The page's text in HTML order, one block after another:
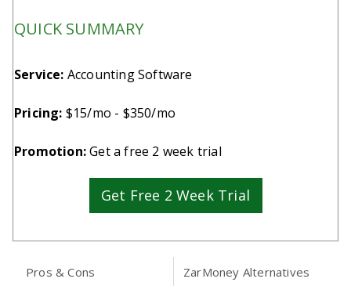
QUICK SUMMARY
Service: Accounting Software
Pricing: $15/mo - $350/mo
Promotion:Get a free 2 week trial
Get Free 2 Week Trial
Pros & Cons
ZarMoney Alternatives